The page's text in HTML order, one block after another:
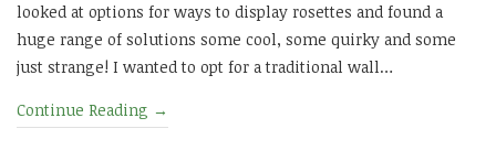
looked at options for ways to display rosettes and found a
huge range of solutions some cool, some quirky and some
just strange! I wanted to opt for a traditional wall…
Continue Reading →